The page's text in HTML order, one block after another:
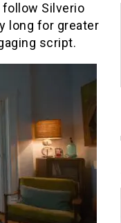
follow Silverio
long for greater
script.